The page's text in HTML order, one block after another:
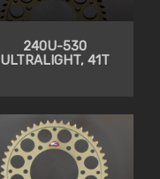
240U-530
ULTRALIGHT, 41T